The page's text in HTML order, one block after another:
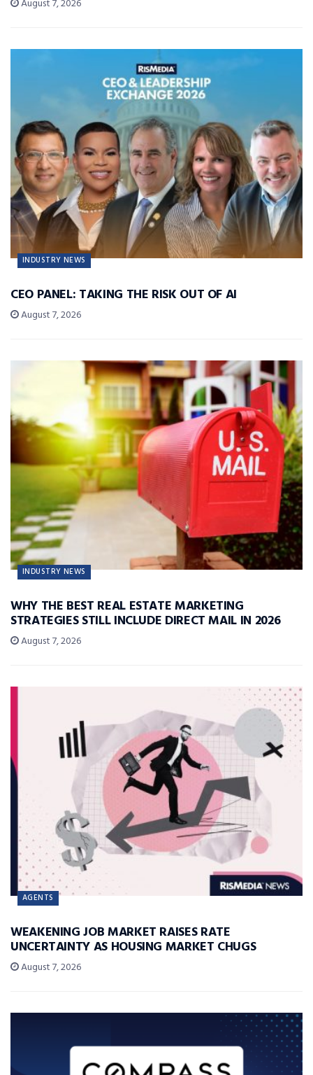
August 7, 2026
INDUSTRY NEWS
CEO PANEL: TAKING THE RISK OUT OF AI
August 7, 2026
INDUSTRY NEWS
WHY THE BEST REAL ESTATE MARKETING
STRATEGIES STILL INCLUDE DIRECT MAIL IN 2026
August 7, 2026
AGENTS
WEAKENING JOB MARKET RAISES RATE
UNCERTAINTY AS HOUSING MARKET CHUGS
August 7, 2026